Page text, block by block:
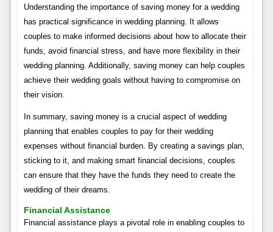
Understanding the importance of saving money for a wedding
has practical significance in wedding planning. It allows
couples to make informed decisions about how to allocate their
funds, avoid financial stress, and have more flexibility in their
wedding planning. Additionally, saving money can help couples
achieve their wedding goals without having to compromise on
their vision.
In summary, saving money is a crucial aspect of wedding
planning that enables couples to pay for their wedding
expenses without financial burden. By creating a savings plan,
sticking to it, and making smart financial decisions, couples
can ensure that they have the funds they need to create the
wedding of their dreams.
Financial Assistance
Financial assistance plays a pivotal role in enabling couples to